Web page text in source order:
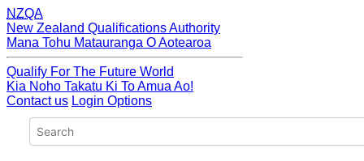
NZQA
New Zealand Qualifications Authority
Mana Tohu Matauranga O Aotearoa
Qualify For The Future World
Kia Noho Takatu Ki To Amua Ao!
Contact us Login Options